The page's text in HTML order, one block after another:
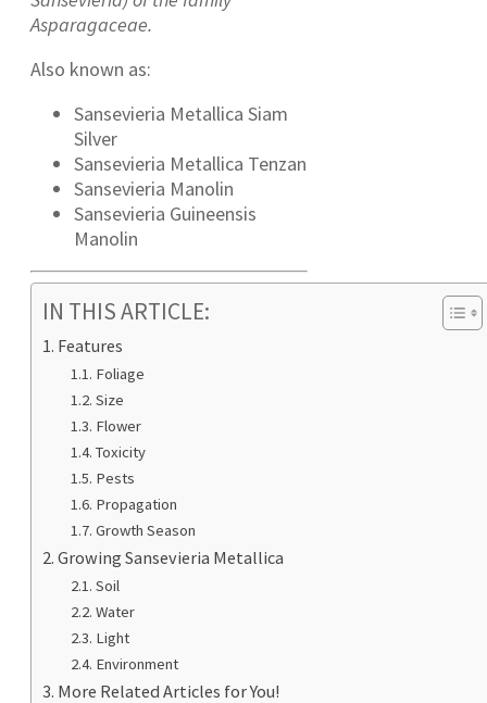
Asparagaceae.
Also known as:
Sansevieria Metallica Siam
Silver
Sansevieria Metallica Tenzan
Sansevieria Manolin
Sansevieria Guineensis
Manolin
IN THIS ARTICLE:
Features
Foliage
Size
Flower
Toxicity
Pests
Propagation
Growth Season
Growing Sansevieria Metallica
Soil
Water
Light
Environment
More Related Articles for You!